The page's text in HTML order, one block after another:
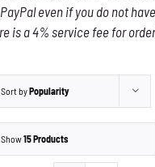
even if you do not
is a 4% service fee for
Sort byPopularity
Show15 Products